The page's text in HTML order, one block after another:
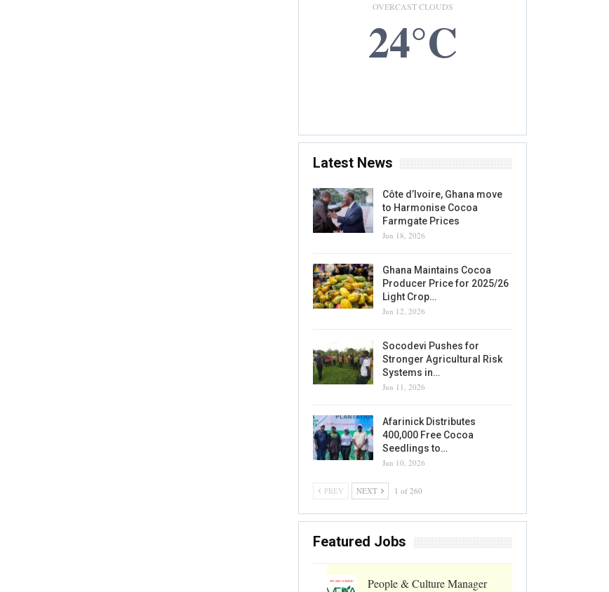
OVERCAST CLOUDS
24°C
Latest News
Côte d’Ivoire, Ghana move
to Harmonise Cocoa
Farmgate Prices
Jun 18, 2026
Ghana Maintains Cocoa
Producer Price for 2025/26
Light Crop…
Jun 12, 2026
Socodevi Pushes for
Stronger Agricultural Risk
Systems in…
Jun 11, 2026
Afarinick Distributes
400,000 Free Cocoa
Seedlings to…
Jun 10, 2026
PREV NEXT 1 of 260
Featured Jobs
People & Culture Manager